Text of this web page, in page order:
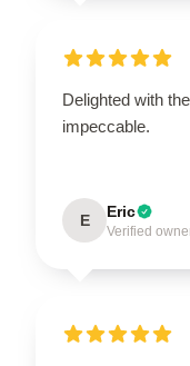
Delighted with
impeccable.
E Eric
Verified